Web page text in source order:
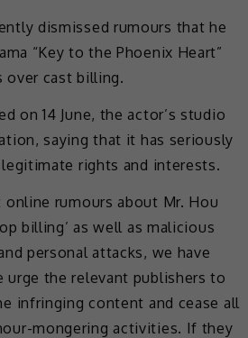
dismissed rumours that he
“Key to the Phoenix Heart”
over cast billing.
on 14 June, the actor’s studio
saying that it has seriously
rights and interests.
online rumours about Mr. Hou
billing’ as well as malicious
personal attacks, we have
urge the relevant publishers to
infringing content and cease all
mongering activities. If they